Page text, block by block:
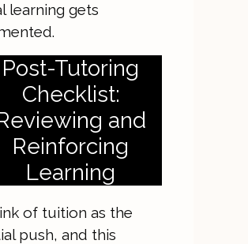
learning gets
Post-Tutoring
Checklist:
and
Reinforcing
Learning
of tuition as the
push, and this